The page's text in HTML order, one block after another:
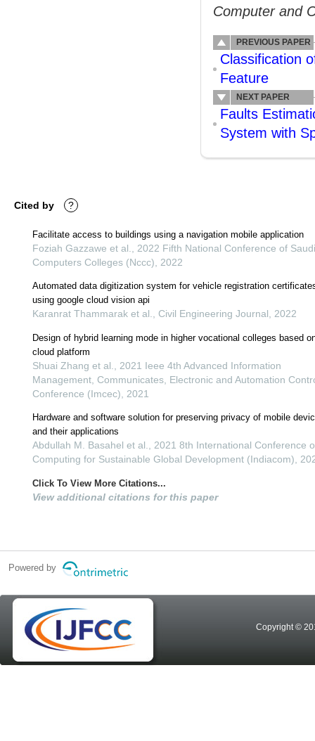
Computer and
PREVIOUS PAPER
Classification
Feature
NEXT PAPER
Faults
System with
Cited by ?
Facilitate access to buildings using a navigation mobile application
Foziah Gazzawe et al., 2022 Fifth National Conference of
Computers Colleges (Nccc), 2022
Automated data digitization system for vehicle registration
using google cloud vision api
Karanrat Thammarak et al., Civil Engineering Journal, 2022
Design of hybrid learning mode in higher vocational colleges based
cloud platform
Shuai Zhang et al., 2021 Ieee 4th Advanced Information
Management, Communicates, Electronic and Automation
Conference (Imcec), 2021
Hardware and software solution for preserving privacy of mobile
and their applications
Abdullah M. Basahel et al., 2021 8th International Conference
Computing for Sustainable Global Development (Indiacom),
Click To View More Citations...
View additional citations for this paper
Powered by
Copyright ©